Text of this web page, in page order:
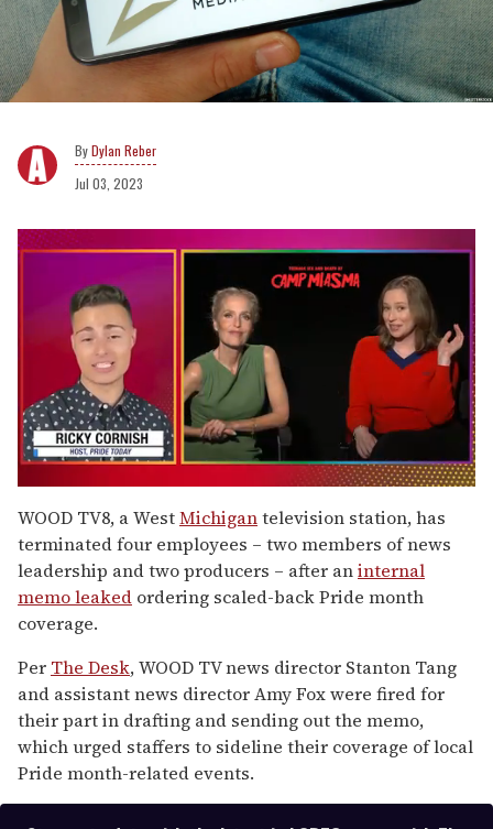
Dylan Reber
Jul 03, 2023
seconds
of
1
minute,
15
seconds
WOOD TV8, a WestMichigantelevision station, has
terminated four employees – two members of news
leadership and two producers – after aninternal
memo leaked ordering scaled-back Pride month
coverage.
Per The Desk, WOOD TV news director Stanton Tang
and assistant news director Amy Fox were fired for
their part in drafting and sending out the memo,
which urged staffers to sideline their coverage of local
Pride month-related events.